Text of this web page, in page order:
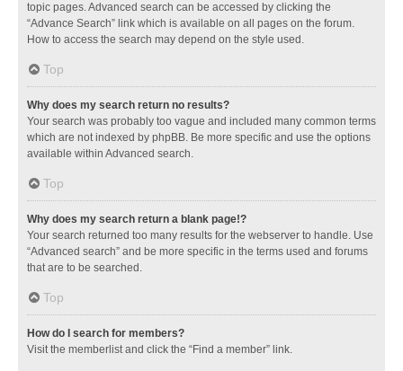
topic pages. Advanced search can be accessed by clicking the
“Advance Search” link which is available on all pages on the forum.
How to access the search may depend on the style used.
Top
Why does my search return no results?
Your search was probably too vague and included many common terms
which are not indexed by phpBB. Be more specific and use the options
available within Advanced search.
Top
Why does my search return a blank page!?
Your search returned too many results for the webserver to handle. Use
“Advanced search” and be more specific in the terms used and forums
that are to be searched.
Top
How do I search for members?
Visit the memberlist and click the “Find a member” link.